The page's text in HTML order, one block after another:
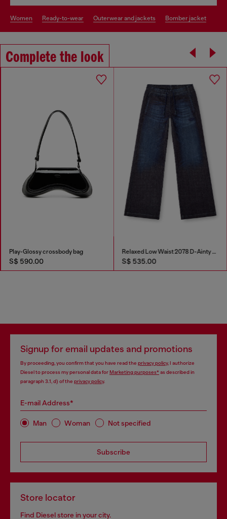
women ready-to-wear outerwear and jackets bomber jacket
Complete the look
Play-Glossy crossbody bag
S$ 590.00
Relaxed Low Waist 2078 D-Ainty Joggjeans®
S$ 535.00
Signup for email updates and promotions
By proceeding, you confirm that you have read the privacy policy, I authorize
Diesel to process my personal data forMarketing purposes*as described in
paragraph 3.1, d) of the privacy policy.
E-mail Address*
Man Woman Not specified
Subscribe
Store locator
Find Diesel store in your city.